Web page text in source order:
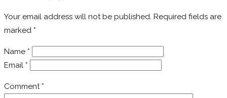
Your email address will not be published. Required fields are
marked *
Name *
Email *
Comment *